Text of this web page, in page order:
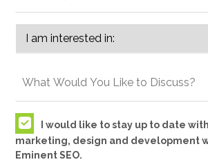
I would like to stay up to date with
marketing, design and development
Eminent SEO.